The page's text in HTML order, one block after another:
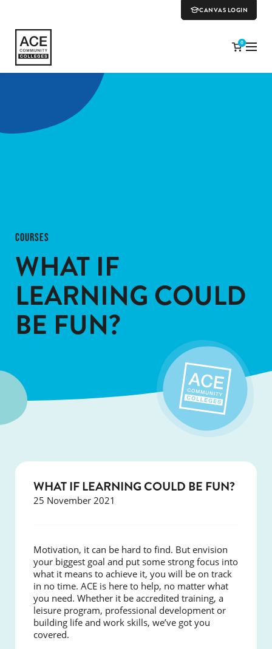
CANVAS LOGIN
0
COURSES
WHAT IF
LEARNING COULD
BE FUN?
WHAT IF LEARNING COULD BE FUN?
25 November 2021
Motivation, it can be hard to find. But envision
your biggest goal and put some strong focus into
what it means to achieve it, you will be on track
in no time. ACE is here to help, no matter what
you need. Whether it be accredited training, a
leisure program, professional development or
building life and work skills, we’ve got you
covered.